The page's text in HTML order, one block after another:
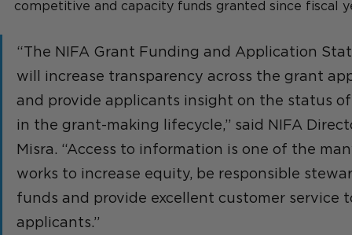
competitive and capacity funds granted since fiscal
“The NIFA Grant Funding and Application
will increase transparency across the grant
and provide applicants insight on the status
in the grant-making lifecycle,” said NIFA
Misra. “Access to information is one of the
works to increase equity, be responsible
funds and provide excellent customer service
applicants.”